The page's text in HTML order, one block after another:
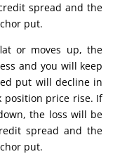
spread and the
put.
or moves up, the
and you will keep
put will decline in
position price rise. If
the loss will be
spread and the
put.